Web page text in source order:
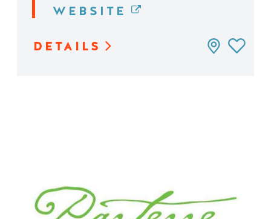
WEBSITE
DETAILS